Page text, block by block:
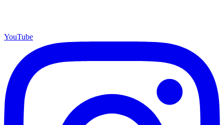
YouTube